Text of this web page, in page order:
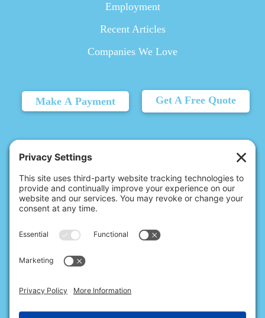
Employment
Recent Articles
Companies We Love
Make A Payment Get A Free Quote
Carmel, IN 46032 |
(317) 824-9235